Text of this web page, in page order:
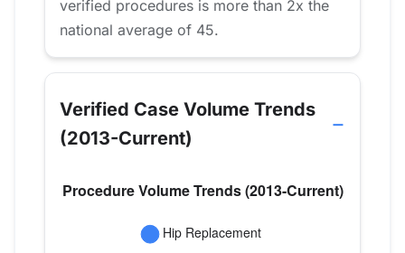
verified procedures is more than 2x the
national average of 45.
Verified Case Volume Trends
(2013-Current)